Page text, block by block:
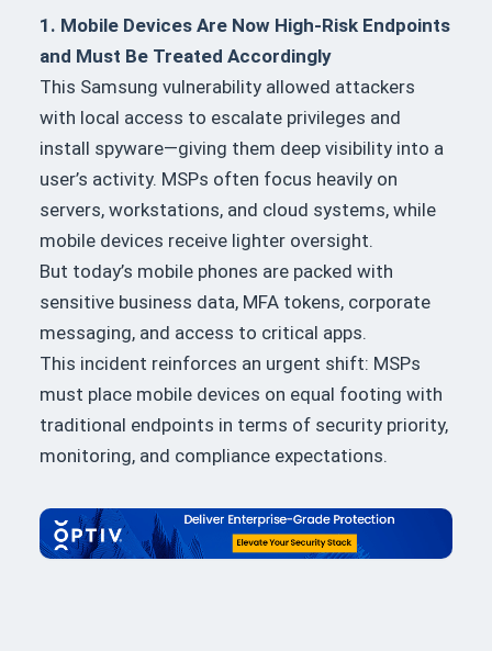
1. Mobile Devices Are Now High-Risk Endpoints
and Must Be Treated Accordingly
This Samsung vulnerability allowed attackers
with local access to escalate privileges and
install spyware—giving them deep visibility into a
user’s activity. MSPs often focus heavily on
servers, workstations, and cloud systems, while
mobile devices receive lighter oversight.
But today’s mobile phones are packed with
sensitive business data, MFA tokens, corporate
messaging, and access to critical apps.
This incident reinforces an urgent shift: MSPs
must place mobile devices on equal footing with
traditional endpoints in terms of security priority,
monitoring, and compliance expectations.